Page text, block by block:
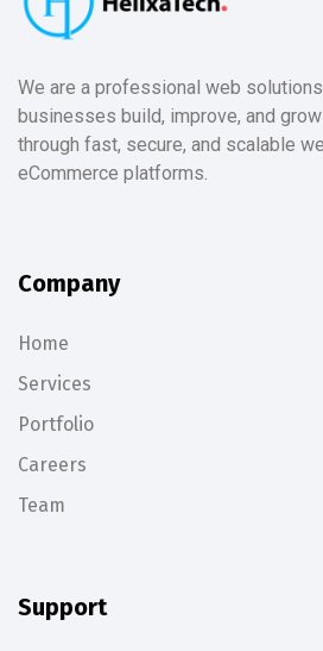
We are a professional web
businesses build, improve, and
through fast, secure, and scalable
eCommerce platforms.
Company
Home
Services
Portfolio
Careers
Team
Support